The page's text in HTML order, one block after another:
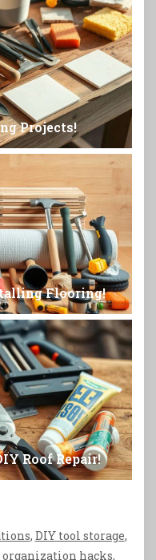
Projects!
Flooring!
Roof Repair!
, DIY tool storage,
organization hacks,